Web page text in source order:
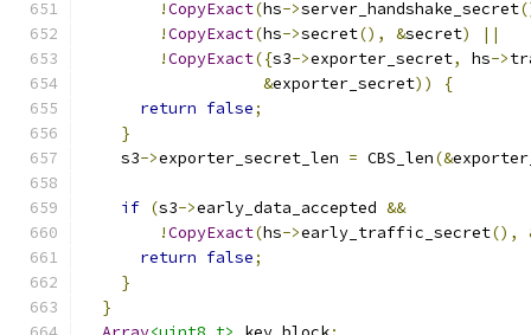
!CopyExact(hs->server_handshake_secret
!CopyExact(hs->secret(), &secret)
||
!CopyExact({s3->exporter_secret, hs->
&exporter_secret))
{
return false;
}
    s3
->exporter_secret_len = CBS_len(&
if (s3->early_data_accepted &&
!CopyExact(hs->early_traffic_secret(),
return false;
}
}